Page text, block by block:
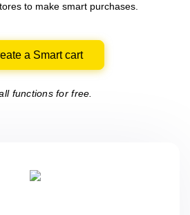
to make smart purchases.
a Smart cart
functions for free.